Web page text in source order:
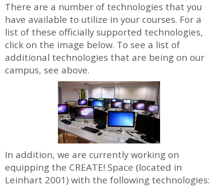
There are a number of technologies that you
have available to utilize in your courses. For a
list of these officially supported technologies,
click on the image below. To see a list of
additional technologies that are being on our
campus, see above.
In addition, we are currently working on
equipping the CREATE! Space (located in
Leinhart 2001) with the following technologies: